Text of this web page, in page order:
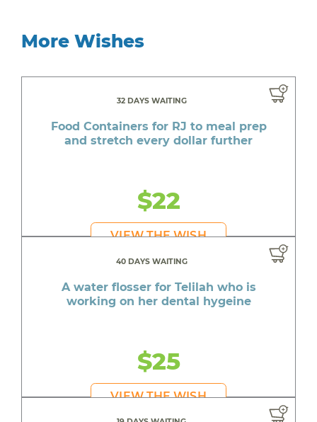
More Wishes
32 DAYS WAITING
Food Containers for RJ to meal prep
and stretch every dollar further
$22
VIEW THE WISH
40 DAYS WAITING
A water flosser for Telilah who is
working on her dental hygeine
$25
VIEW THE WISH